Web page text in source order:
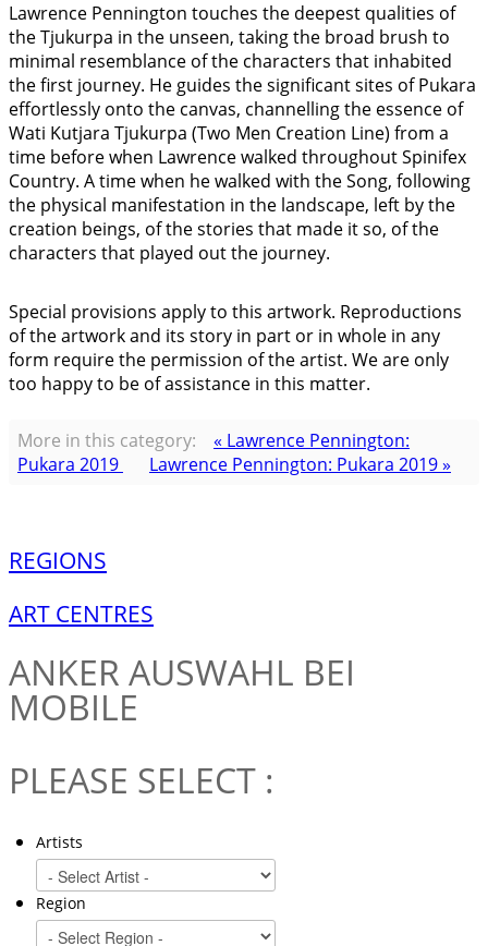
Lawrence Pennington touches the deepest qualities of
the Tjukurpa in the unseen, taking the broad brush to
minimal resemblance of the characters that inhabited
the first journey. He guides the significant sites of Pukara
effortlessly onto the canvas, channelling the essence of
Wati Kutjara Tjukurpa (Two Men Creation Line) from a
time before when Lawrence walked throughout Spinifex
Country. A time when he walked with the Song, following
the physical manifestation in the landscape, left by the
creation beings, of the stories that made it so, of the
characters that played out the journey.
Special provisions apply to this artwork. Reproductions
of the artwork and its story in part or in whole in any
form require the permission of the artist. We are only
too happy to be of assistance in this matter.
More in this category:
« Lawrence Pennington:
Pukara 2019
Lawrence Pennington: Pukara 2019 »
REGIONS
ART CENTRES
ANKER AUSWAHL BEI
MOBILE
PLEASE SELECT :
Artists
Region